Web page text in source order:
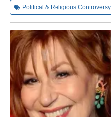
Political & Religious Controversy